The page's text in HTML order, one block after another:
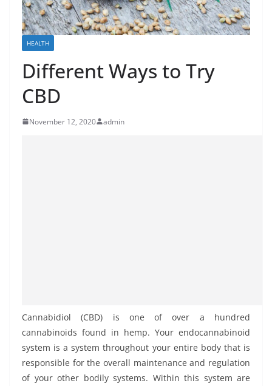
HEALTH
Different Ways to Try
CBD
November 12, 2020 admin
Cannabidiol (CBD) is one of over a hundred
cannabinoids found in hemp. Your endocannabinoid
system is a system throughout your entire body that is
responsible for the overall maintenance and regulation
of your other bodily systems. Within this system are